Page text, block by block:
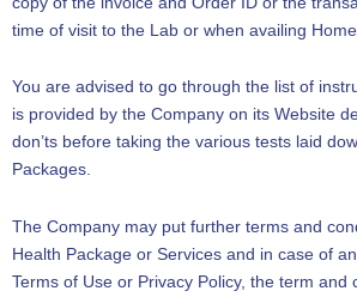
time of visit to the Lab or when availing Home
You are advised to go through the list of
is provided by the Company on its Website
don’ts before taking the various tests laid
Packages.
The Company may put further terms and
Health Package or Services and in case of
Terms of Use or Privacy Policy, the term and